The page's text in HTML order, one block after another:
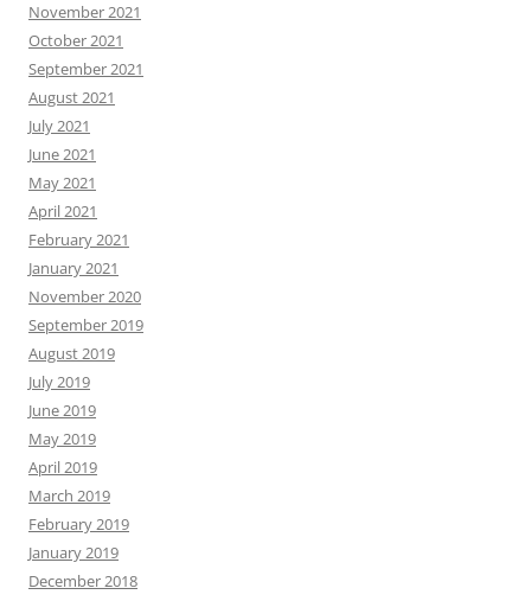
November 2021
October 2021
September 2021
August 2021
July 2021
June 2021
May 2021
April 2021
February 2021
January 2021
November 2020
September 2019
August 2019
July 2019
June 2019
May 2019
April 2019
March 2019
February 2019
January 2019
December 2018